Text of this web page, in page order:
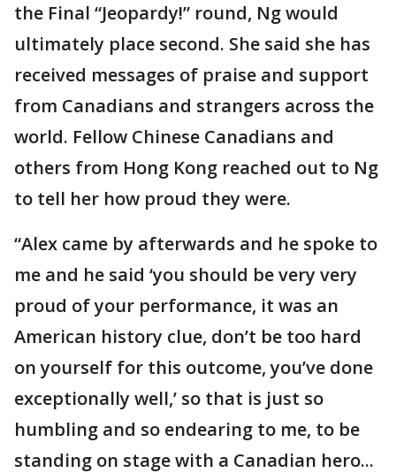
the Final “Jeopardy!” round, Ng would
ultimately place second. She said she has
received messages of praise and support
from Canadians and strangers across the
world. Fellow Chinese Canadians and
others from Hong Kong reached out to Ng
to tell her how proud they were.
“Alex came by afterwards and he spoke to
me and he said ‘you should be very very
proud of your performance, it was an
American history clue, don’t be too hard
on yourself for this outcome, you’ve done
exceptionally well,’ so that is just so
humbling and so endearing to me, to be
standing on stage with a Canadian hero...